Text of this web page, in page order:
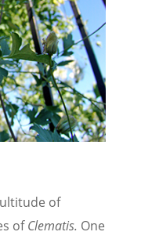
of
ofClematis. One